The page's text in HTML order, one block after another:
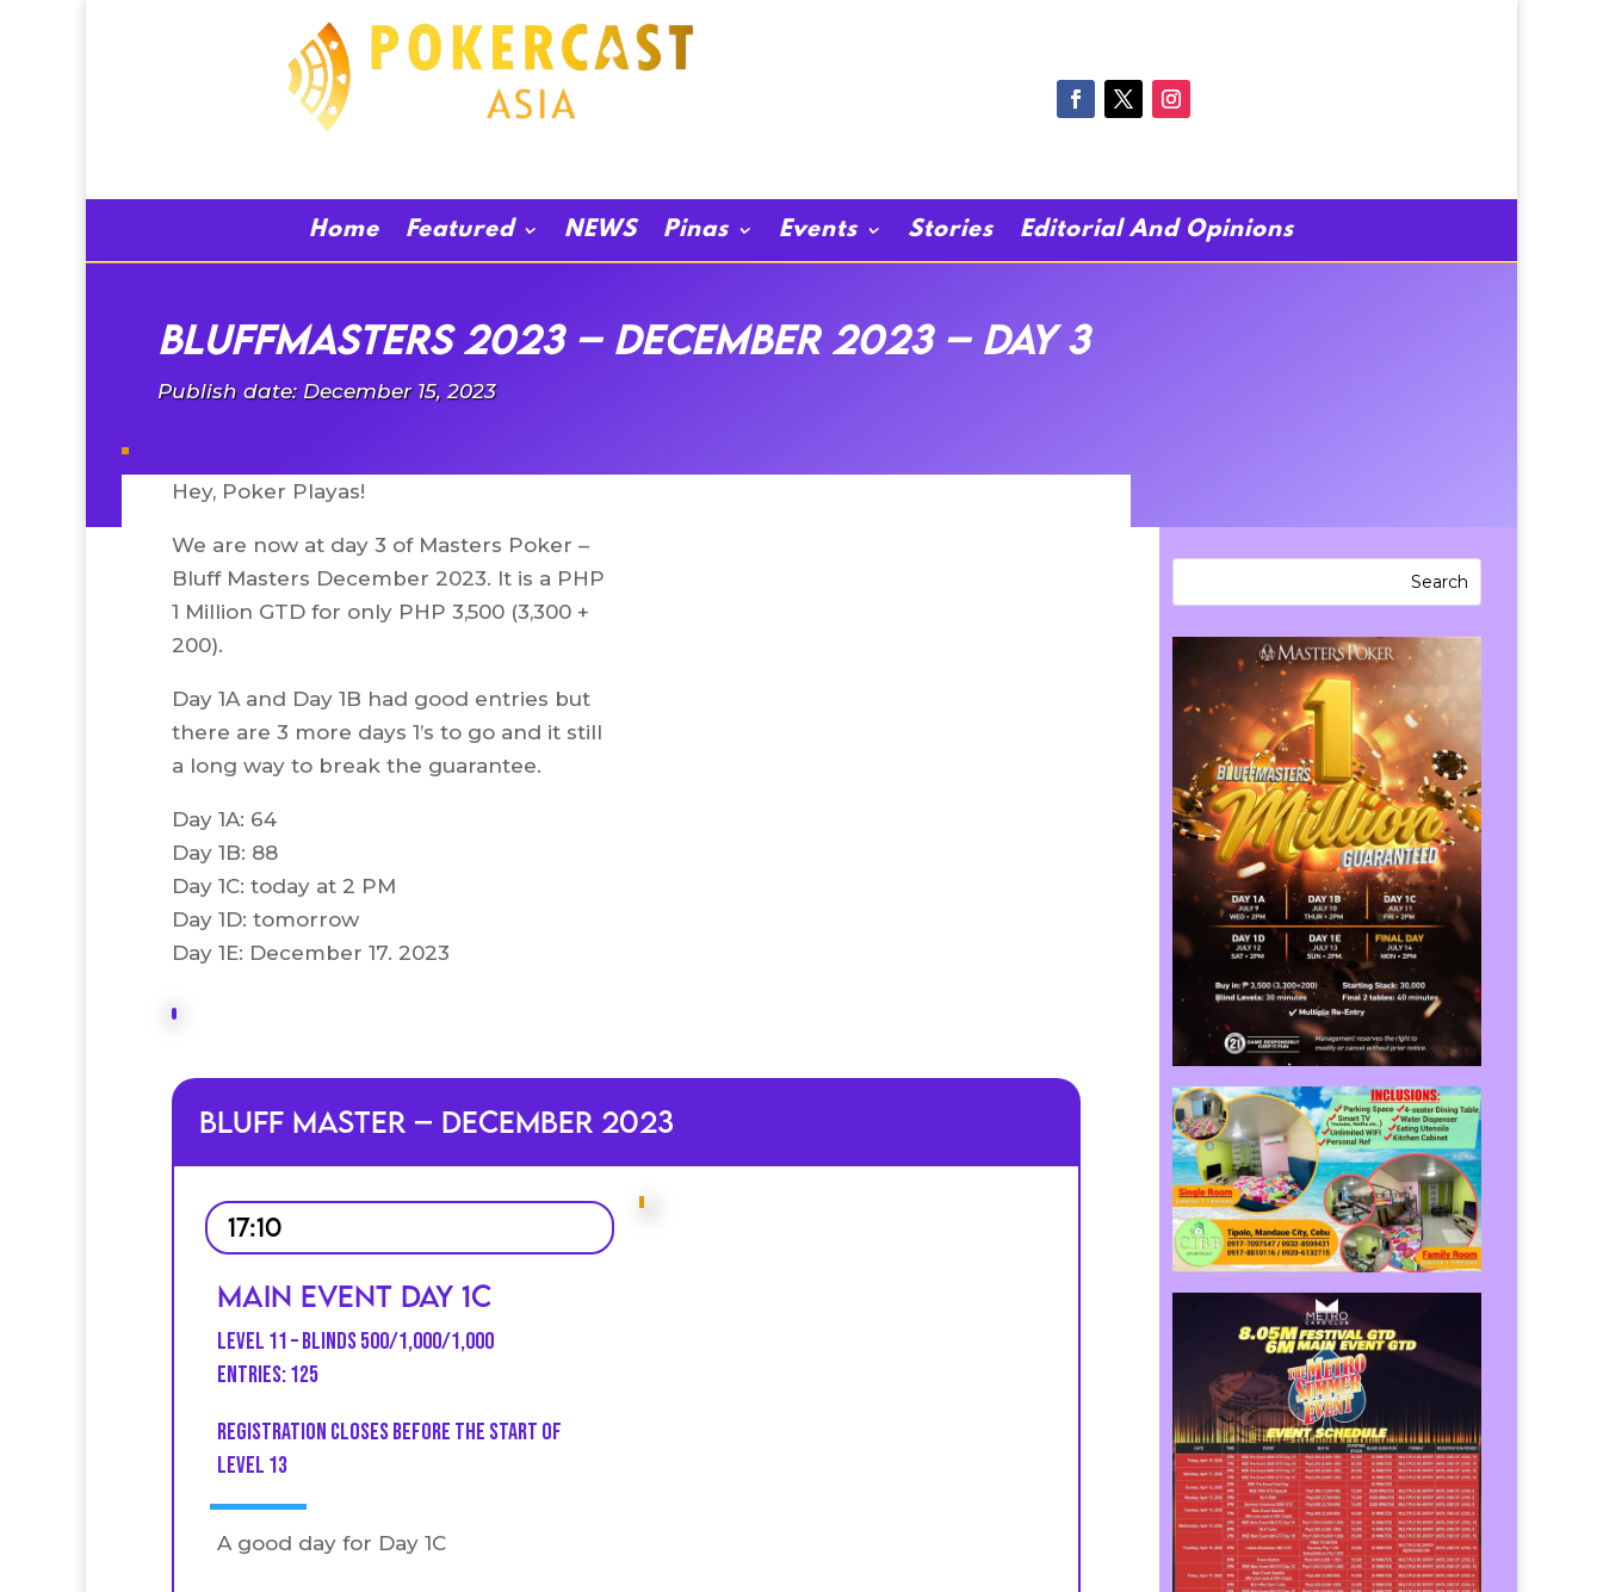
Home Featured NEWS Pinas Events Stories Editorial And Opinions
BluffMasters 2023 – December 2023 – Day 3
Publish date: December 15, 2023
Hey, Poker Playas!
We are now at day 3 of Masters Poker –
Bluff Masters December 2023. It is a PHP
1 Million GTD for only PHP 3,500 (3,300 +
200).
Day 1A and Day 1B had good entries but
there are 3 more days 1’s to go and it still
a long way to break the guarantee.
Day 1A: 64
Day 1B: 88
Day 1C: today at 2 PM
Day 1D: tomorrow
Day 1E: December 17. 2023
Bluff Master – December 2023
17:10
Main Event Day 1C
Level 11 – Blinds 500/1,000/1,000
Entries: 125
Registration closes before the start of
level 13
A good day for Day 1C